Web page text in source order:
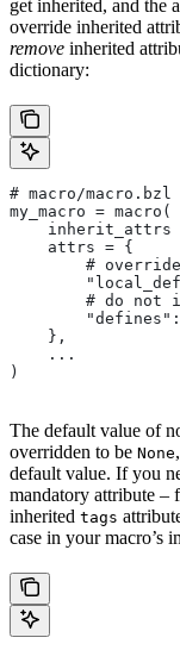
get inherited, and the
override inherited
remove inherited
dictionary:
# macro/macro.bzl
my_macro = macro(
inherit_attrs
    attrs = {
#
# do not
    },
    ...
)
The default value of
overridden to be None
default value. If you
mandatory attribute –
inherited tags
case in your macro’s